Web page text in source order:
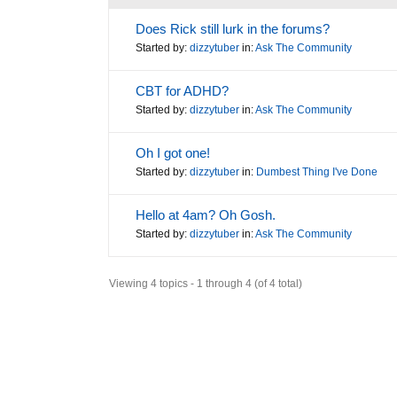
Does Rick still lurk in the forums?
Started by: dizzytuber in:Ask The Community
CBT for ADHD?
Started by: dizzytuber in:Ask The Community
Oh I got one!
Started by: dizzytuber in: Dumbest Thing I've Done
Hello at 4am? Oh Gosh.
Started by: dizzytuber in:Ask The Community
Viewing 4 topics - 1 through 4 (of 4 total)